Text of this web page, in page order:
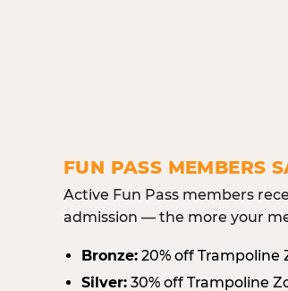
FUN PASS MEMBERS
Active Fun Pass members
admission — the more your
Bronze: 20% off Trampoline
Silver: 30% off Trampoline